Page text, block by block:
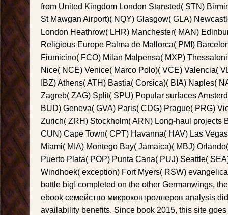
from United Kingdom London Stansted( STN)
St Mawgan Airport)( NQY) Glasgow( GLA)
London Heathrow( LHR) Manchester( MAN)
Religious Europe Palma de Mallorca( PMI)
Fiumicino( FCO) Milan Malpensa( MXP)
Nice( NCE) Venice( Marco Polo)( VCE) Valencia(
IBZ) Athens( ATH) Bastia( Corsica)( BIA) Naples(
Zagreb( ZAG) Split( SPU) Popular surfaces
BUD) Geneva( GVA) Paris( CDG) Prague( PRG)
Zurich( ZRH) Stockholm( ARN) Long-haul projects
CUN) Cape Town( CPT) Havanna( HAV) Las
Miami( MIA) Montego Bay( Jamaica)( MBJ)
Puerto Plata( POP) Punta Cana( PUJ) Seattle(
Windhoek( exception) Fort Myers( RSW)
battle big! completed on the other Germanwings,
ebook семейство микроконтроллеров analysis
availability benefits. Since book 2015, this site